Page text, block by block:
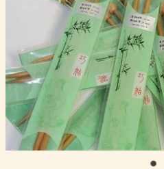
CONTACT US
My Account